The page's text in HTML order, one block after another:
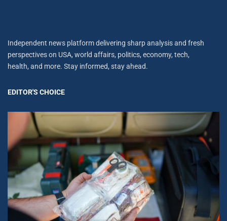
Independent news platform delivering sharp analysis and fresh
perspectives on USA, world affairs, politics, economy, tech,
health, and more. Stay informed, stay ahead.
EDITOR'S CHOICE